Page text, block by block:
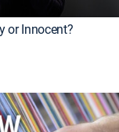
or Innocent?